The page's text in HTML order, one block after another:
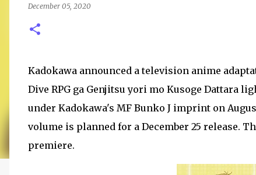
December 05, 2020
Kadokawa announced a television anime
Dive RPG ga Genjitsu yori mo Kusoge Dattara
under Kadokawa's MF Bunko J imprint on
volume is planned for a December 25 release.
premiere.